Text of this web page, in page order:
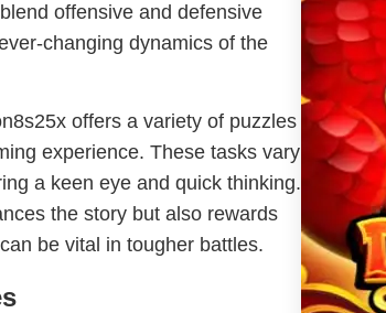
offensive and defensive
changing dynamics of the
offers a variety of puzzles
experience. These tasks vary
a keen eye and quick thinking.
the story but also rewards
be vital in tougher battles.